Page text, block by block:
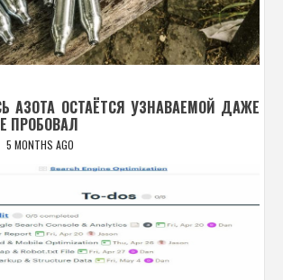
АЗОТА ОСТАЁТСЯ УЗНАВАЕМОЙ ДАЖЕ
ПРОБОВАЛ
5 MONTHS AGO